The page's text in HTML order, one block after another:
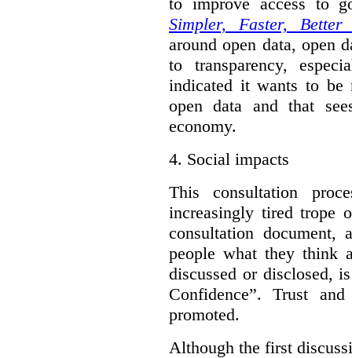
Simpler, Faster, Better
around open data, open
to transparency,
indicated it wants to be
open data and that
economy.
4. Social impacts
This consultation
increasingly tired trope
consultation document,
people what they think
discussed or disclosed,
Confidence”. Trust
promoted.
Although the first